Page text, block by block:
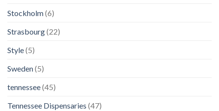
Stockholm(6)
Strasbourg(22)
Style(5)
Sweden(5)
tennessee(45)
Tennessee Dispensaries (47)